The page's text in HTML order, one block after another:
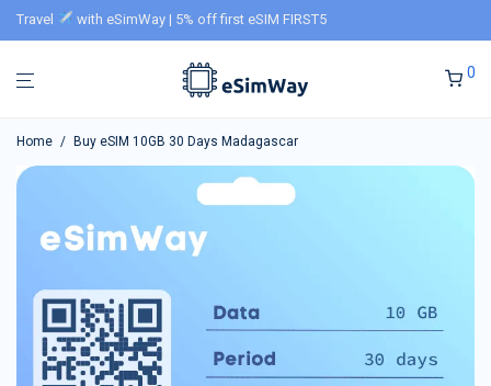
Travel with eSimWay | 5% off first eSIM FIRST5
0
Home / Buy eSIM 10GB 30 Days Madagascar